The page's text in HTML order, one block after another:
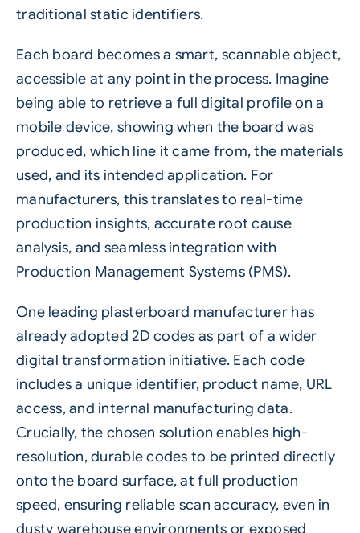
traditional static identifiers.
Each board becomes a smart, scannable object,
accessible at any point in the process. Imagine
being able to retrieve a full digital profile on a
mobile device, showing when the board was
produced, which line it came from, the materials
used, and its intended application. For
manufacturers, this translates to real-time
production insights, accurate root cause
analysis, and seamless integration with
Production Management Systems (PMS).
One leading plasterboard manufacturer has
already adopted2D codes as part of a wider
digital transformation initiative. Each code
includes a unique identifier, product name, URL
access, and internal manufacturing data.
Crucially, the chosen solution enables high-
resolution, durable codes to be printed directly
onto the board surface, at full production
speed, ensuring reliable scan accuracy, even in
dusty warehouse environments or exposed